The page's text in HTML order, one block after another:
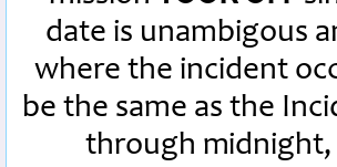
date is unambigous
where the incident
be the same as the
through midnight,